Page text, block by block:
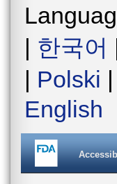
| 한국어
| Polski |
English